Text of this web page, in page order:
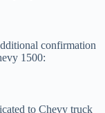
confirmation
1500:
to Chevy truck